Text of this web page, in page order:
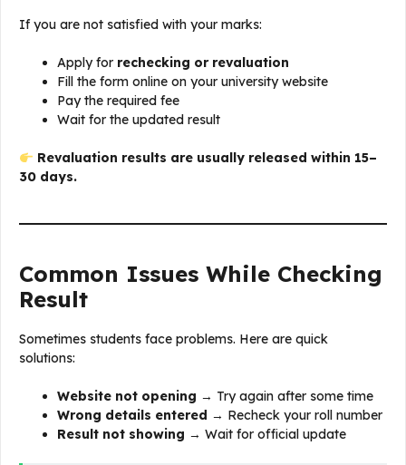
If you are not satisfied with your marks:
Apply for rechecking or revaluation
Fill the form online on your university website
Pay the required fee
Wait for the updated result
Revaluation results are usually released within 15–
30 days.
Common Issues While Checking
Result
Sometimes students face problems. Here are quick
solutions:
Website not opening → Try again after some time
Wrong details entered → Recheck your roll number
Result not showing → Wait for official update